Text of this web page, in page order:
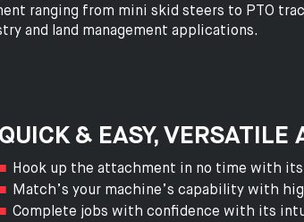
ranging from mini skid steers to PTO
and land management applications.
QUICK & EASY, VERSATILE
Hook up the attachment in no time with its
Match’s your machine’s capability with
Complete jobs with confidence with its